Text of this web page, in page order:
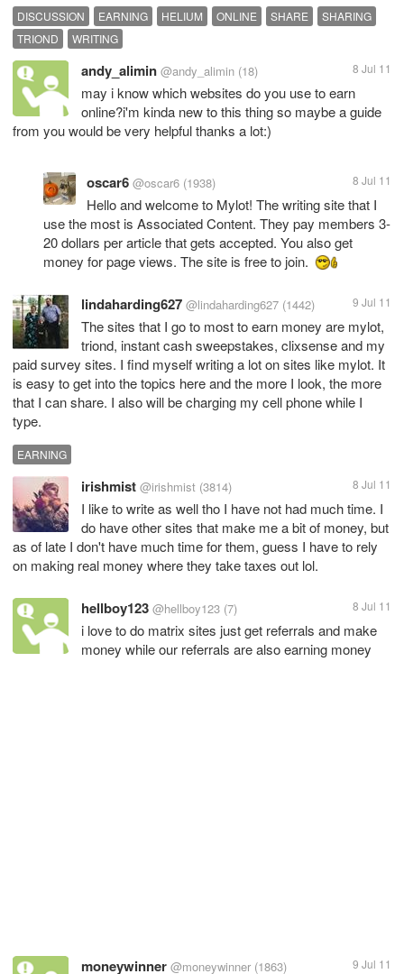
DISCUSSION EARNING HELIUM ONLINE SHARE
SHARING
TRIOND
WRITING
andy_alimin @andy_alimin (18) 8 Jul 11
may i know which websites do you use to earn
online?i'm kinda new to this thing so maybe a guide
from you would be very helpful thanks a lot:)
oscar6 @oscar6 (1938) 8 Jul 11
Hello and welcome to Mylot! The writing site that I
use the most is Associated Content. They pay members 3-
20 dollars per article that gets accepted. You also get
money for page views. The site is free to join.
lindaharding627 @lindaharding627 (1442) 9 Jul 11
The sites that I go to most to earn money are mylot,
triond, instant cash sweepstakes, clixsense and my
paid survey sites. I find myself writing a lot on sites like mylot. It
is easy to get into the topics here and the more I look, the more
that I can share. I also will be charging my cell phone while I
type.
EARNING
irishmist @irishmist (3814) 8 Jul 11
I like to write as well tho I have not had much time. I
do have other sites that make me a bit of money, but
as of late I don't have much time for them, guess I have to rely
on making real money where they take taxes out lol.
hellboy123 @hellboy123 (7) 8 Jul 11
i love to do matrix sites just get referrals and make
money while our referrals are also earning money
moneywinner @moneywinner (1863) 9 Jul 11